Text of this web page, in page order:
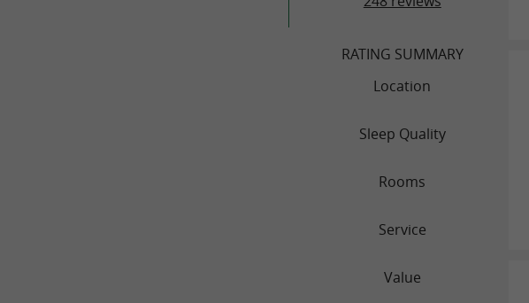
RATING SUMMARY
Location
Sleep Quality
Rooms
Service
Value